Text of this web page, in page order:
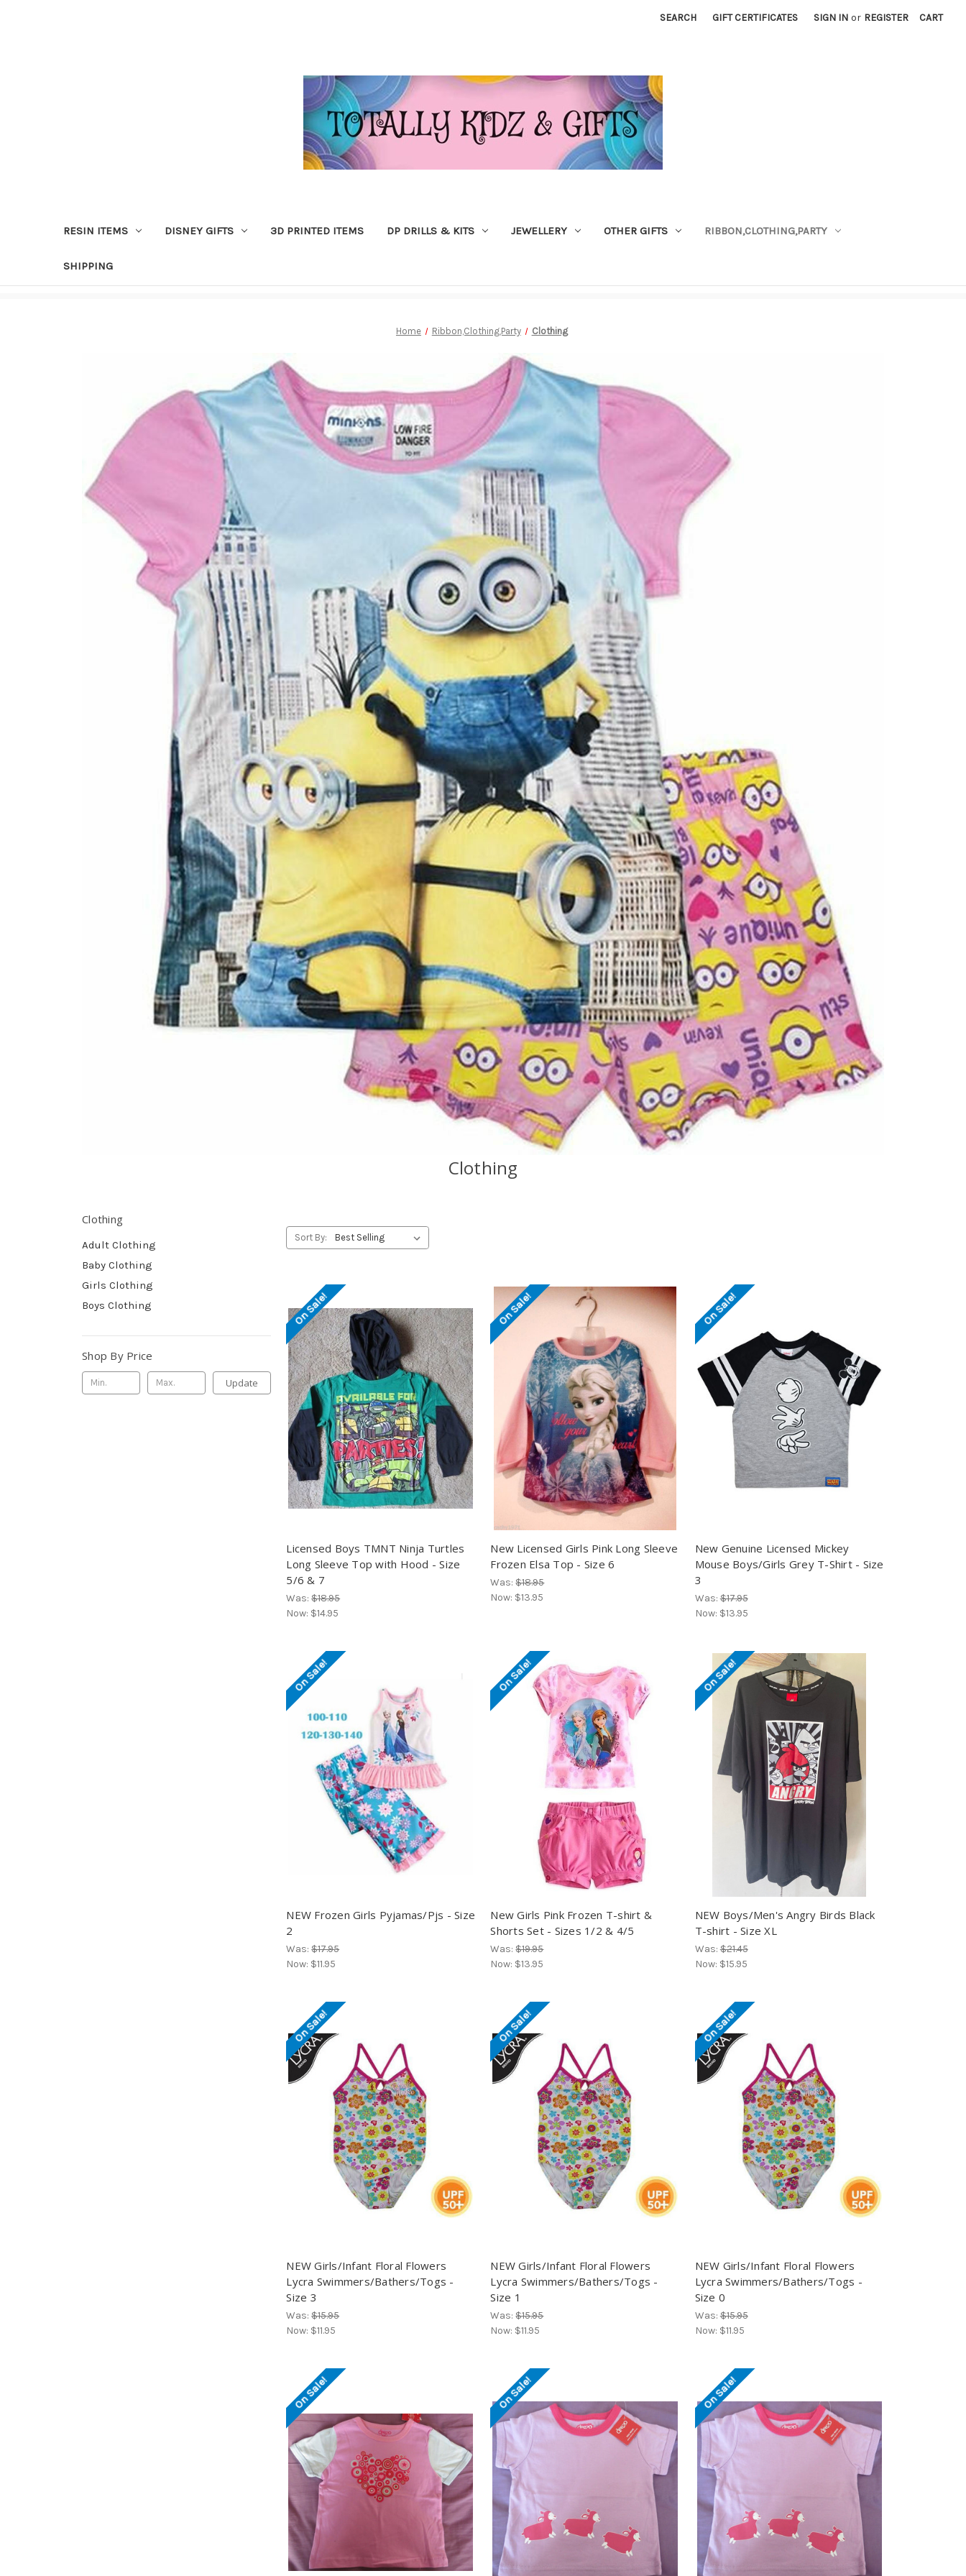
SEARCH GIFT CERTIFICATES SIGN IN or REGISTER CART
RESIN ITEMS DISNEY GIFTS 3D PRINTED ITEMS DP DRILLS & KITS JEWELLERY OTHER GIFTS RIBBON,CLOTHING,PARTY
SHIPPING
Home Ribbon,Clothing,Party Clothing
Clothing
Clothing
Adult Clothing
Baby Clothing
Girls Clothing
Boys Clothing
Shop By Price
Update
Sort By:
On Sale!
Licensed Boys TMNT Ninja Turtles
Long Sleeve Top with Hood - Size
5/6 & 7
Was:$18.95
Now: $14.95
On Sale!
New Licensed Girls Pink Long Sleeve
Frozen Elsa Top - Size 6
Was:$18.95
Now: $13.95
On Sale!
New Genuine Licensed Mickey
Mouse Boys/Girls Grey T-Shirt - Size
3
Was:$17.95
Now: $13.95
On Sale!
NEW Frozen Girls Pyjamas/Pjs - Size
2
Was:$17.95
Now: $11.95
On Sale!
New Girls Pink Frozen T-shirt &
Shorts Set - Sizes 1/2 & 4/5
Was:$19.95
Now: $13.95
On Sale!
NEW Boys/Men's Angry Birds Black
T-shirt - Size XL
Was:$21.45
Now: $15.95
On Sale!
NEW Girls/Infant Floral Flowers
Lycra Swimmers/Bathers/Togs -
Size 3
Was:$15.95
Now: $11.95
On Sale!
NEW Girls/Infant Floral Flowers
Lycra Swimmers/Bathers/Togs -
Size 1
Was:$15.95
Now: $11.95
On Sale!
NEW Girls/Infant Floral Flowers
Lycra Swimmers/Bathers/Togs -
Size 0
Was:$15.95
Now: $11.95
On Sale! On Sale! On Sale!